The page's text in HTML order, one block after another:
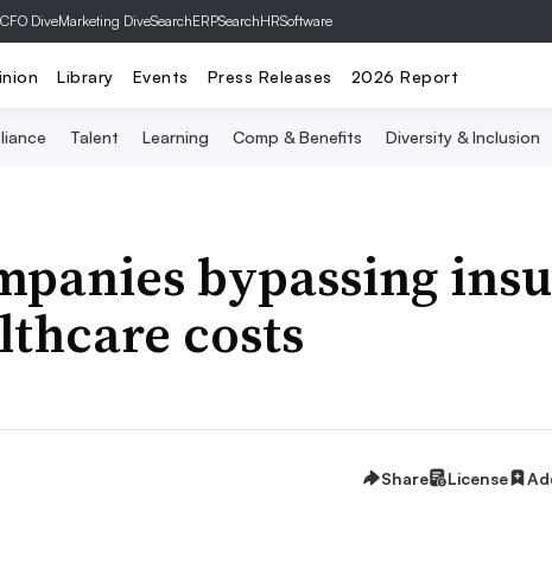
CFO DiveMarketing DiveSearchERPSearchHRSoftware
Library Events Press Releases 2026 Report
Talent Learning Comp & Benefits Diversity & Inclusion
bypassing
costs
Share License